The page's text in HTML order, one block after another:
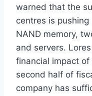
warned that the
centres is pushing
NAND memory,
and servers.
financial impact
second half of
company has